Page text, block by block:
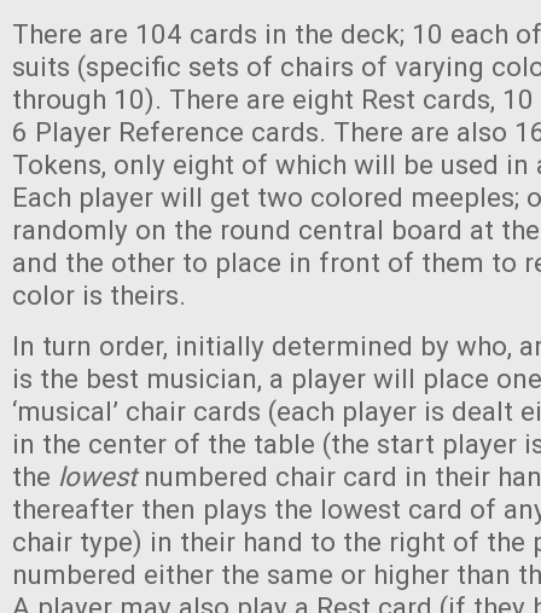
There are 104 cards in the deck; 10 each
suits (specific sets of chairs of varying
through 10). There are eight Rest cards,
6 Player Reference cards. There are also
Tokens, only eight of which will be used in
Each player will get two colored meeples;
randomly on the round central board at
and the other to place in front of them to
color is theirs.
In turn order, initially determined by who,
is the best musician, a player will place
‘musical’ chair cards (each player is dealt
in the center of the table (the start player
the lowestnumbered chair card in their
thereafter then plays the lowest card of
chair type) in their hand to the right of the
numbered either the same or higher than